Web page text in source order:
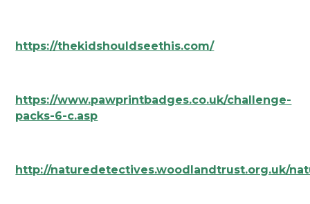
https://thekidshouldseethis.com/
https://www.pawprintbadges.co.uk/challenge-
packs-6-c.asp
http://naturedetectives.woodlandtrust.org.uk/